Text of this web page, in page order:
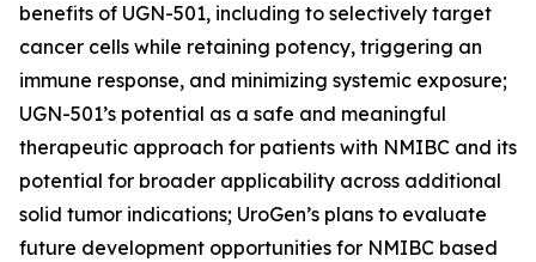
benefits of UGN-501, including to selectively target
cancer cells while retaining potency, triggering an
immune response, and minimizing systemic exposure;
UGN-501’s potential as a safe and meaningful
therapeutic approach for patients with NMIBC and its
potential for broader applicability across additional
solid tumor indications; UroGen’s plans to evaluate
future development opportunities for NMIBC based